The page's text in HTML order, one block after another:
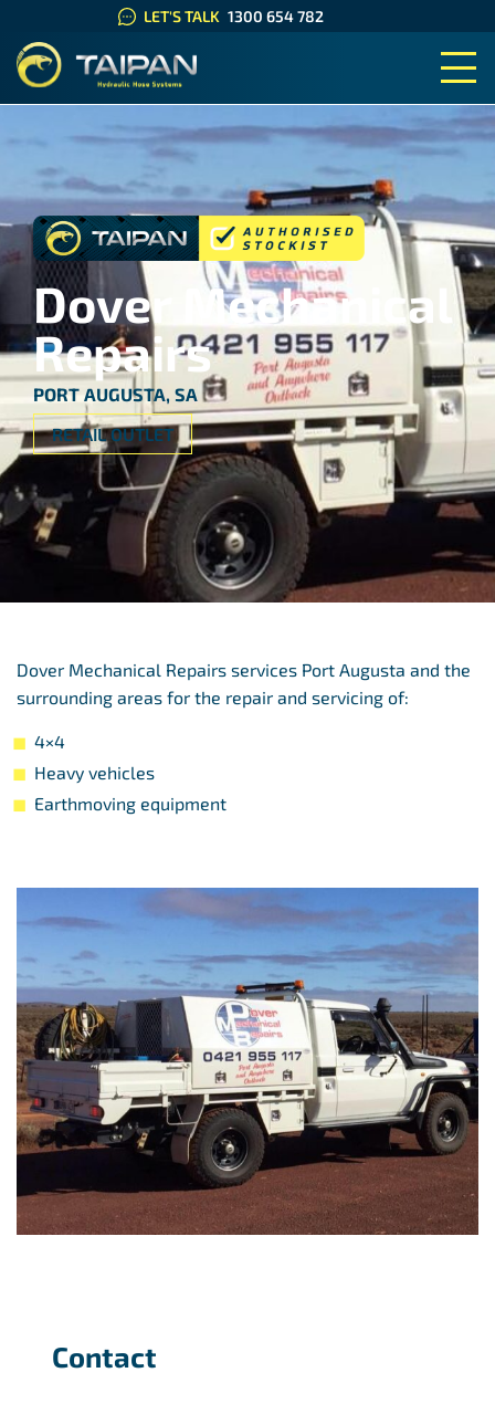
LET'S TALK 1300 654 782
TAIPAN HYDRAULIC HOSE
Dover Mechanical
Repairs
PORT AUGUSTA, SA
RETAIL OUTLET
Dover Mechanical Repairs services Port Augusta and the
surrounding areas for the repair and servicing of:
4×4
Heavy vehicles
Earthmoving equipment
Contact